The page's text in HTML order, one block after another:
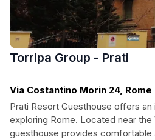
Torripa Group - Prati
Via Costantino Morin 24, Rome
Prati Resort Guesthouse offers
exploring Rome. Located near
guesthouse provides